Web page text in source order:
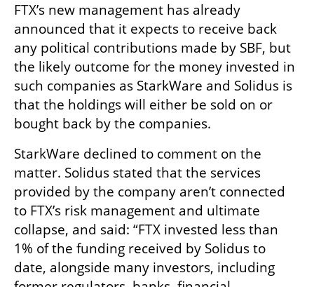
FTX’s new management has already
announced that it expects to receive back
any political contributions made by SBF, but
the likely outcome for the money invested in
such companies as StarkWare and Solidus is
that the holdings will either be sold on or
bought back by the companies.
StarkWare declined to comment on the
matter. Solidus stated that the services
provided by the company aren’t connected
to FTX’s risk management and ultimate
collapse, and said: “FTX invested less than
1% of the funding received by Solidus to
date, alongside many investors, including